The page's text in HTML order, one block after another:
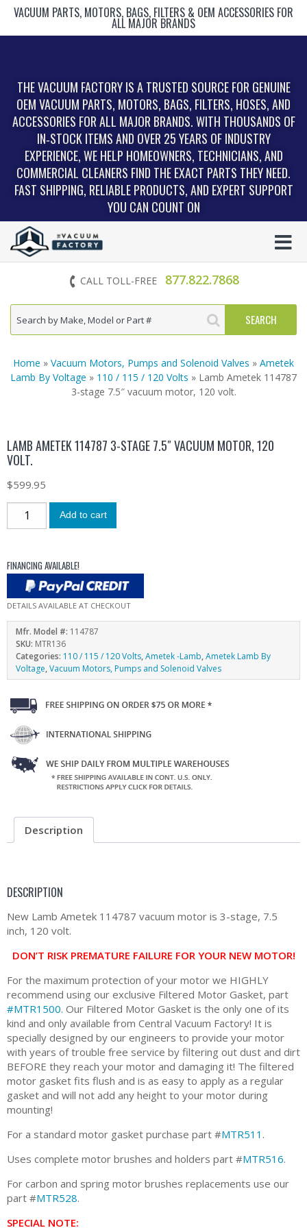
VACUUM PARTS, MOTORS, BAGS, FILTERS & OEM ACCESSORIES FOR
ALL MAJOR BRANDS
THE VACUUM FACTORY IS A TRUSTED SOURCE FOR GENUINE
OEM VACUUM PARTS, MOTORS, BAGS, FILTERS, HOSES, AND
ACCESSORIES FOR ALL MAJOR BRANDS. WITH THOUSANDS OF
IN‑STOCK ITEMS AND OVER 25 YEARS OF INDUSTRY
EXPERIENCE, WE HELP HOMEOWNERS, TECHNICIANS, AND
COMMERCIAL CLEANERS FIND THE EXACT PARTS THEY NEED.
FAST SHIPPING, RELIABLE PRODUCTS, AND EXPERT SUPPORT
YOU CAN COUNT ON
CALL TOLL-FREE 877.822.7868
Home » Vacuum Motors, Pumps and Solenoid Valves » Ametek
Lamb By Voltage » 110 / 115 / 120 Volts » Lamb Ametek 114787
3-stage 7.5″ vacuum motor, 120 volt.
LAMB AMETEK 114787 3-STAGE 7.5″ VACUUM MOTOR, 120
VOLT.
$599.95
Add to cart
FINANCING AVAILABLE!
DETAILS AVAILABLE AT CHECKOUT
Mfr. Model #: 114787
SKU: MTR136
Categories: 110 / 115 / 120 Volts,Ametek -Lamb,Ametek Lamb By
Voltage,Vacuum Motors, Pumps and Solenoid Valves
Description
DESCRIPTION
New Lamb Ametek 114787 vacuum motor is 3-stage, 7.5
inch, 120 volt.
DON’T RISK PREMATURE FAILURE FOR YOUR NEW MOTOR!
For the maximum protection of your motor we HIGHLY
recommend using our exclusive Filtered Motor Gasket, part
#MTR1500. Our Filtered Motor Gasket is the only one of its
kind and only available from Central Vacuum Factory! It is
specially designed by our engineers to provide your motor
with years of trouble free service by filtering out dust and dirt
BEFORE they reach your motor and damaging it! The filtered
motor gasket fits flush and is as easy to apply as a regular
gasket and will not add any height to your motor during
mounting!
For a standard motor gasket purchase part #MTR511 .
Uses complete motor brushes and holders part #MTR516.
For carbon and spring motor brushes replacements use our
part #MTR528.
SPECIAL NOTE: